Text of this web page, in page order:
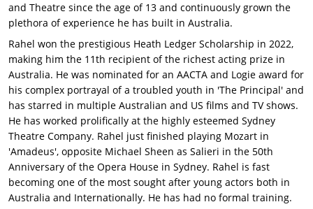
and Theatre since the age of 13 and continuously grown the
plethora of experience he has built in Australia.
Rahel won the prestigious Heath Ledger Scholarship in 2022,
making him the 11th recipient of the richest acting prize in
Australia. He was nominated for an AACTA and Logie award for
his complex portrayal of a troubled youth in 'The Principal' and
has starred in multiple Australian and US films and TV shows.
He has worked prolifically at the highly esteemed Sydney
Theatre Company. Rahel just finished playing Mozart in
'Amadeus', opposite Michael Sheen as Salieri in the 50th
Anniversary of the Opera House in Sydney. Rahel is fast
becoming one of the most sought after young actors both in
Australia and Internationally. He has had no formal training.